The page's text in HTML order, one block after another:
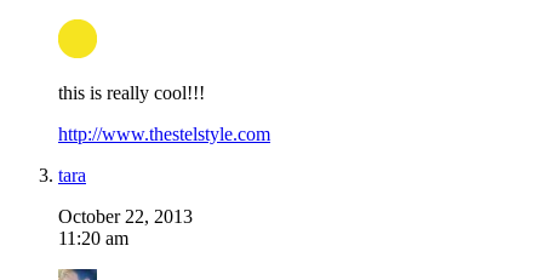
this is really cool!!!
http://www.thestelstyle.com
tara
October 22, 2013
11:20 am